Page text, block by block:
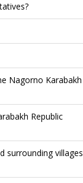
Nagorno Karabakh
Republic
surrounding villages